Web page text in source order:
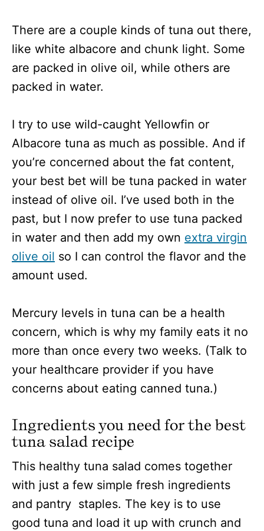
There are a couple kinds of tuna out there,
like white albacore and chunk light. Some
are packed in olive oil, while others are
packed in water.
I try to use wild-caught Yellowfin or
Albacore tuna as much as possible. And if
you’re concerned about the fat content,
your best bet will be tuna packed in water
instead of olive oil. I’ve used both in the
past, but I now prefer to use tuna packed
in water and then add my own extra virgin
olive oil so I can control the flavor and the
amount used.
Mercury levels in tuna can be a health
concern, which is why my family eats it no
more than once every two weeks. (Talk to
your healthcare provider if you have
concerns about eating canned tuna.)
Ingredients you need for the best
tuna salad recipe
This healthy tuna salad comes together
with just a few simple fresh ingredients
and pantry staples. The key is to use
good tuna and load it up with crunch and